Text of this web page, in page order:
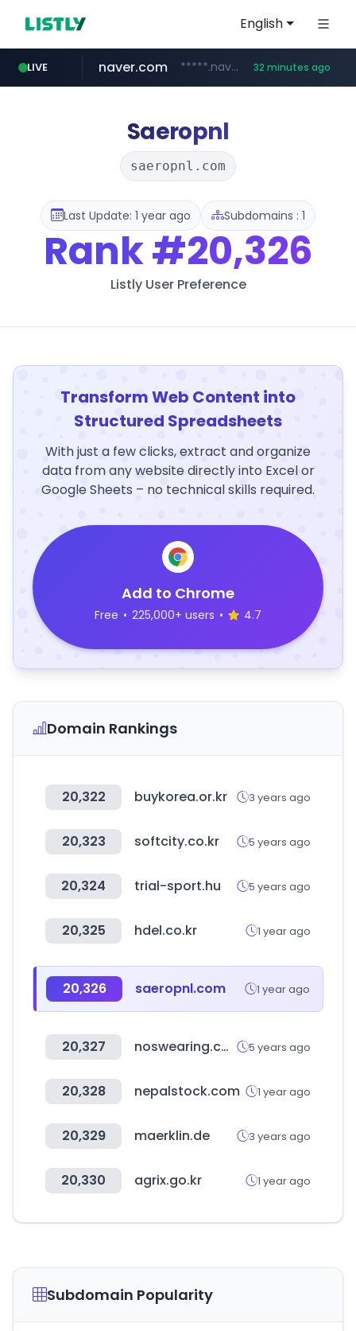
English
LIVE
newredmayorista.com.ar .newredmayorista.com.ar/*********/*****...
naver.com *****.naver.com/*******/*****... 32 minutes ago
youtube.com www.youtube.com/*******
jobkorea.co.kr ***.jobkorea.co.kr/******
Saeropnl
saeropnl.com
Last Update: 1 year ago Subdomains : 1
Rank#20,326
Listly User Preference
Transform Web Content into
Structured Spreadsheets
With just a few clicks, extract and organize
data from any website directly into Excel or
Google Sheets – no technical skills required.
Add to Chrome
Free • 225,000+ users • 4.7
Domain Rankings
20,322 buykorea.or.kr 3 years ago
20,323 softcity.co.kr 5 years ago
20,324 trial-sport.hu 5 years ago
20,325 hdel.co.kr 1 year ago
20,326 saeropnl.com 1 year ago
20,327 noswearing.com 5 years ago
20,328 nepalstock.com 1 year ago
20,329 maerklin.de 3 years ago
20,330 agrix.go.kr 1 year ago
Subdomain Popularity